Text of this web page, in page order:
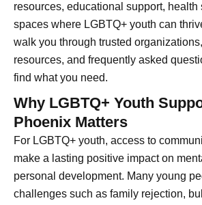
resources, educational support, health
spaces where LGBTQ+ youth can
walk you through trusted
resources, and frequently asked
find what you need.
Why LGBTQ+ Youth
Phoenix Matters
For LGBTQ+ youth, access to
make a lasting positive impact on
personal development. Many young
challenges such as family rejection,